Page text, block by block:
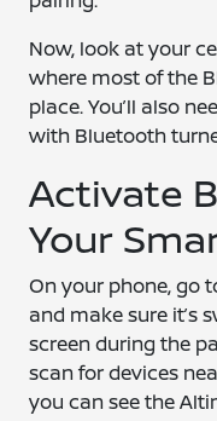
Now, look at your
where most of the
place. You’ll also
with Bluetooth
Activate
Your
On your phone, go
and make sure it’s
screen during the
scan for devices
you can see the